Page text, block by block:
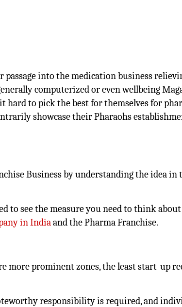
into the medication business
computerized or even wellbeing
hard to pick the best for themselves for
showcase their Pharaohs
Business by understanding the idea
to see the measure you need to think
in Indiaand the Pharma Franchise.
more prominent zones, the least start-up
responsibility is required, and